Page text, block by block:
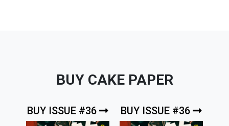
BUY CAKE PAPER
BUY ISSUE #36 BUY ISSUE #36